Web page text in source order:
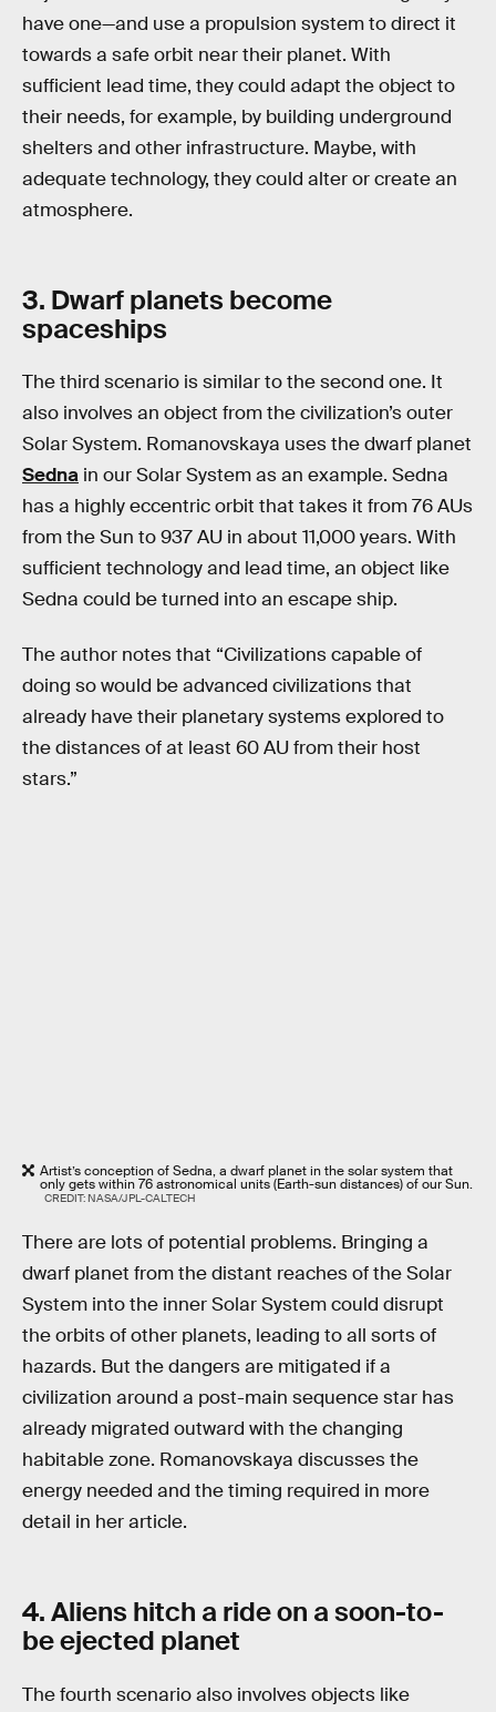
have one—and use a propulsion system to direct it
towards a safe orbit near their planet. With
sufficient lead time, they could adapt the object to
their needs, for example, by building underground
shelters and other infrastructure. Maybe, with
adequate technology, they could alter or create an
atmosphere.
3. Dwarf planets become
spaceships
The third scenario is similar to the second one. It
also involves an object from the civilization’s outer
Solar System. Romanovskaya uses the dwarf planet
Sedna in our Solar System as an example. Sedna
has a highly eccentric orbit that takes it from 76 AUs
from the Sun to 937 AU in about 11,000 years. With
sufficient technology and lead time, an object like
Sedna could be turned into an escape ship.
The author notes that “Civilizations capable of
doing so would be advanced civilizations that
already have their planetary systems explored to
the distances of at least 60 AU from their host
stars.”
Artist’s conception of Sedna, a dwarf planet in the solar system that
only gets within 76 astronomical units (Earth-sun distances) of our Sun.
CREDIT: NASA/JPL-CALTECH
There are lots of potential problems. Bringing a
dwarf planet from the distant reaches of the Solar
System into the inner Solar System could disrupt
the orbits of other planets, leading to all sorts of
hazards. But the dangers are mitigated if a
civilization around a post-main sequence star has
already migrated outward with the changing
habitable zone. Romanovskaya discusses the
energy needed and the timing required in more
detail in her article.
4. Aliens hitch a ride on a soon-to-
be ejected planet
The fourth scenario also involves objects like